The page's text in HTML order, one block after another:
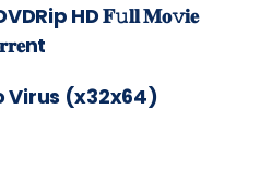
HD 𝐅𝚞𝐥𝐥 𝐌𝐨𝚟𝐢𝐞
Virus (x32x64)